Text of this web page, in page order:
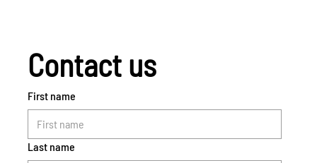
Contact us
First name
Last name